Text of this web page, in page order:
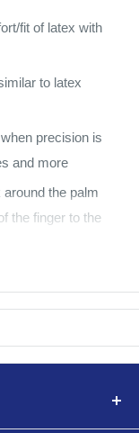
fit of latex with
to latex
precision is
and more
the palm
the finger to the